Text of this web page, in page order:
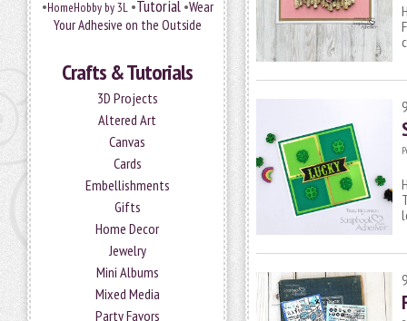
•HomeHobby by 3L•Tutorial•Wear
Your Adhesive on the Outside
Crafts & Tutorials
3D Projects
Altered Art
Canvas
Cards
Embellishments
Gifts
Home Decor
Jewelry
Mini Albums
Mixed Media
Party Favors